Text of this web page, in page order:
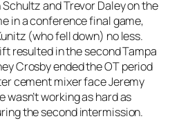
and Trevor Daley on the
in a conference final game,
(who fell down) no less.
resulted in the second Tampa
Crosby ended the OT period
cement mixer face Jeremy
wasn’t working as hard as
the second intermission.